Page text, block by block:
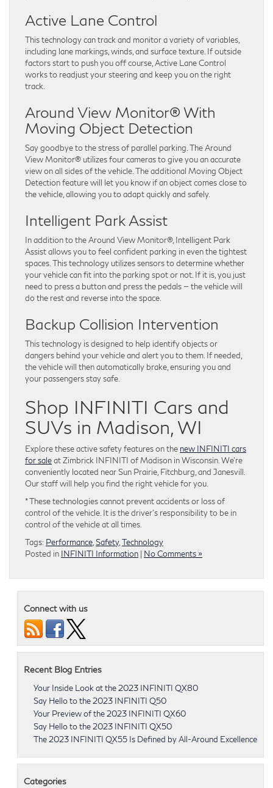
Active Lane Control
This technology can track and monitor a variety of variables,
including lane markings, winds, and surface texture. If outside
factors start to push you off course, Active Lane Control
works to readjust your steering and keep you on the right
track.
Around View Monitor® With
Moving Object Detection
Say goodbye to the stress of parallel parking. The Around
View Monitor® utilizes four cameras to give you an accurate
view on all sides of the vehicle. The additional Moving Object
Detection feature will let you know if an object comes close to
the vehicle, allowing you to adapt quickly and safely.
Intelligent Park Assist
In addition to the Around View Monitor®, Intelligent Park
Assist allows you to feel confident parking in even the tightest
spaces. This technology utilizes sensors to determine whether
your vehicle can fit into the parking spot or not. If it is, you just
need to press a button and press the pedals — the vehicle will
do the rest and reverse into the space.
Backup Collision Intervention
This technology is designed to help identify objects or
dangers behind your vehicle and alert you to them. If needed,
the vehicle will then automatically brake, ensuring you and
your passengers stay safe.
Shop INFINITI Cars and
SUVs in Madison, WI
Explore these active safety features on the new INFINITI cars
for saleat Zimbrick INFINITI of Madison in Wisconsin. We’re
conveniently located near Sun Prairie, Fitchburg, and Janesvill.
Our staff will help you find the right vehicle for you.
* These technologies cannot prevent accidents or loss of
control of the vehicle. It is the driver’s responsibility to be in
control of the vehicle at all times.
Tags: Performance Safety, Technology
Posted in INFINITI Information | No Comments »
Connect with us
Recent Blog Entries
Your Inside Look at the 2023 INFINITI QX80
Say Hello to the 2023 INFINITI Q50
Your Preview of the 2023 INFINITI QX60
Say Hello to the 2023 INFINITI QX50
The 2023 INFINITI QX55 Is Defined by All-Around Excellence
Categories